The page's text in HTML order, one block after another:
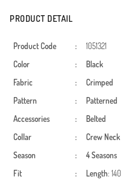
PRODUCT DETAIL
Product Code :
1051321
Color
:
Black
Fabric
:
Crimped
Pattern
:
Patterned
Accessories
:
Belted
Collar
:
Crew Neck
Season
:
4 Seasons
Fit
: Length: 140